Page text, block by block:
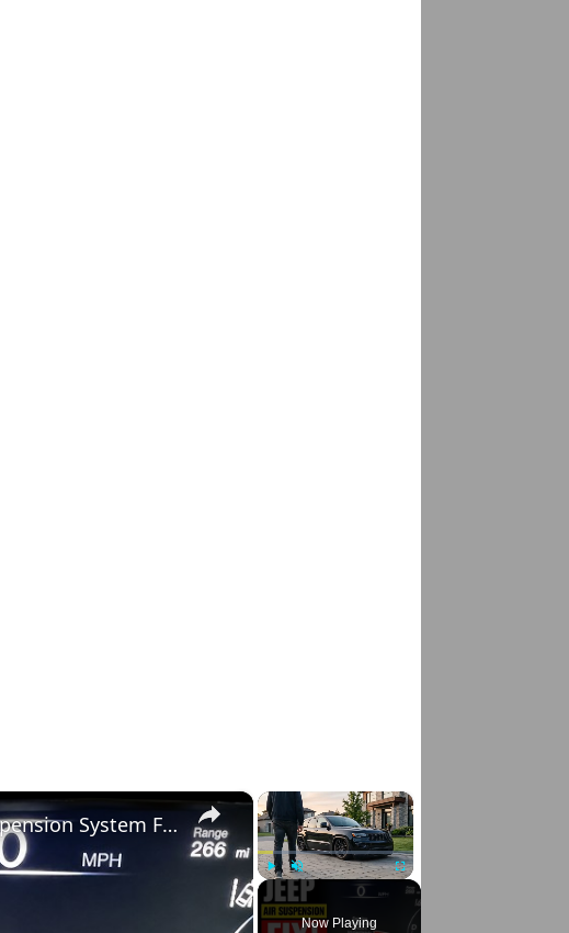
×
Play Unmute Fullscreen
Now Playing
×
Jeep Grand Cherokee Service Air Suspension System Fix (Before Replacing the Compressor)